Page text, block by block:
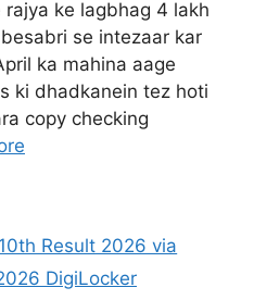
ke lagbhag 4 lakh
se intezaar kar
ka mahina aage
ki dhadkanein tez hoti
copy checking
Result 2026 via
DigiLocker